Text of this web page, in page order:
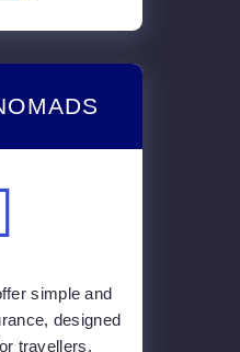
simple and
designed
travellers.